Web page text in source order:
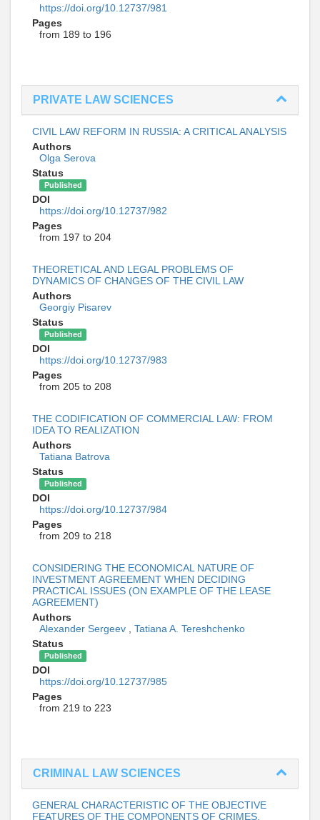
https://doi.org/10.12737/981
Pages
from 189 to 196
PRIVATE LAW SCIENCES
CIVIL LAW REFORM IN RUSSIA: A CRITICAL ANALYSIS
Authors
Olga Serova
Status
Published
DOI
https://doi.org/10.12737/982
Pages
from 197 to 204
THEORETICAL AND LEGAL PROBLEMS OF
DYNAMICS OF CHANGES OF THE CIVIL LAW
Authors
Georgiy Pisarev
Status
Published
DOI
https://doi.org/10.12737/983
Pages
from 205 to 208
THE CODIFICATION OF COMMERCIAL LAW: FROM
IDEA TO REALIZATION
Authors
Tatiana Batrova
Status
Published
DOI
https://doi.org/10.12737/984
Pages
from 209 to 218
CONSIDERING THE ECONOMICAL NATURE OF
INVESTMENT AGREEMENT WHEN DECIDING
PRACTICAL ISSUES (ON EXAMPLE OF THE LEASE
AGREEMENT)
Authors
Alexander Sergeev
Tatiana A. Tereshchenko
Status
Published
DOI
https://doi.org/10.12737/985
Pages
from 219 to 223
CRIMINAL LAW SCIENCES
GENERAL CHARACTERISTIC OF THE OBJECTIVE
FEATURES OF THE COMPONENTS OF CRIMES,